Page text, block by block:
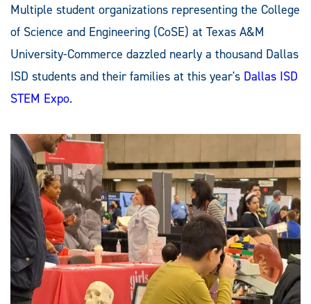
Multiple student organizations representing the College
of Science and Engineering (CoSE) at Texas A&M
University-Commerce dazzled nearly a thousand Dallas
ISD students and their families at this year's Dallas ISD
STEM Expo.